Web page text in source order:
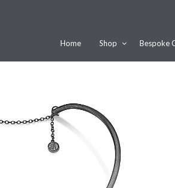
Would you
Home Shop Bespoke